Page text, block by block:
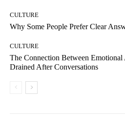
CULTURE
Why Some People Prefer Clear
CULTURE
The Connection Between Emotional
Drained After Conversations